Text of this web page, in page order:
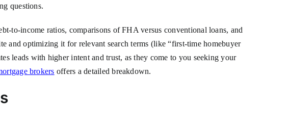
questions.
to-income ratios, comparisons of FHA versus conventional loans, and
and optimizing it for relevant search terms (like “first-time homebuyer
leads with higher intent and trust, as they come to you seeking your
brokers offers a detailed breakdown.